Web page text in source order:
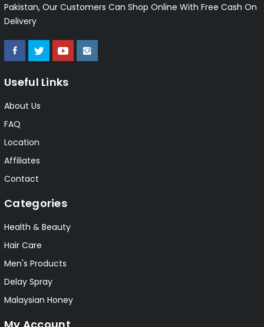
Pakistan, Our Customers Can Shop Online With Free Cash On
Delivery
Useful Links
About Us
FAQ
Location
Affiliates
Contact
Categories
Health & Beauty
Hair Care
Men's Products
Delay Spray
Malaysian Honey